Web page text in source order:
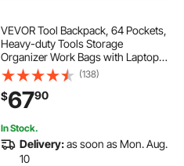
VEVOR Tool Backpack, 64 Pockets,
Heavy-duty Tools Storage
Organizer Work Bags with Laptop
Compartment & Molded Base,
Electrician Jobsite Backpack for
Electrician, Repairman, and HVAC
Techs
(138)
$6790
In Stock.
Delivery:as soon as Mon. Aug.
10